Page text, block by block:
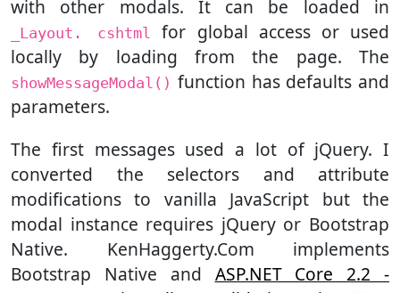
with other modals. It can be loaded in
_Layout. cshtml
for global access or used
locally by loading from the page. The
showMessageModal() function has defaults and
parameters.
The first messages used a lot of jQuery. I
converted the selectors and attribute
modifications to vanilla JavaScript but the
modal instance requires jQuery or Bootstrap
Native. KenHaggerty.Com implements
Bootstrap Native and ASP.NET Core 2.2 -